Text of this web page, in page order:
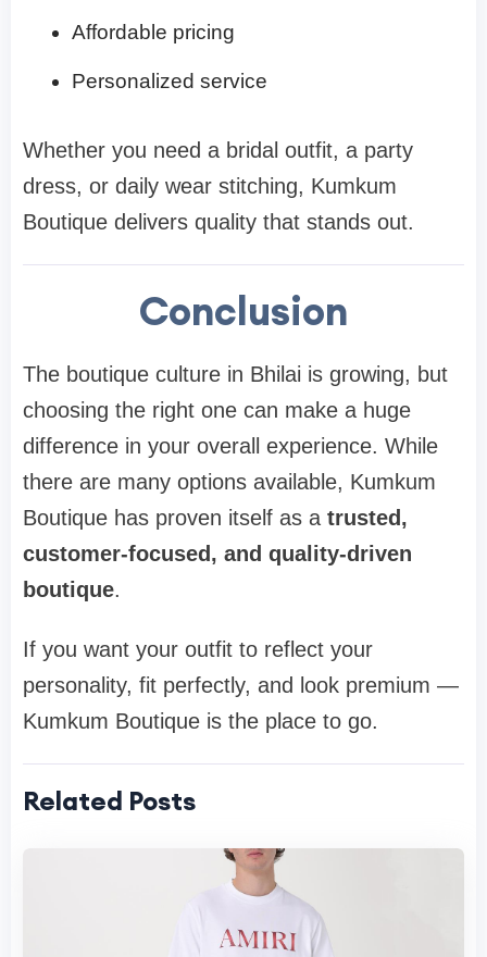
Affordable pricing
Personalized service
Whether you need a bridal outfit, a party
dress, or daily wear stitching, Kumkum
Boutique delivers quality that stands out.
Conclusion
The boutique culture in Bhilai is growing, but
choosing the right one can make a huge
difference in your overall experience. While
there are many options available, Kumkum
Boutique has proven itself as a trusted,
customer-focused, and quality-driven
boutique.
If you want your outfit to reflect your
personality, fit perfectly, and look premium —
Kumkum Boutique is the place to go.
Related Posts